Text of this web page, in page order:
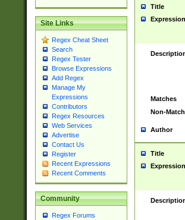
Site Links
Regex Cheat Sheet
Search
Regex Tester
Browse Expressions
Add Regex
Manage My
Expressions
Contributors
Regex Resources
Web Services
Advertise
Contact Us
Register
Recent Expressions
Recent Comments
Community
Regex Forums
Title
Expression
Matches
Non-
Author
Title
Expression